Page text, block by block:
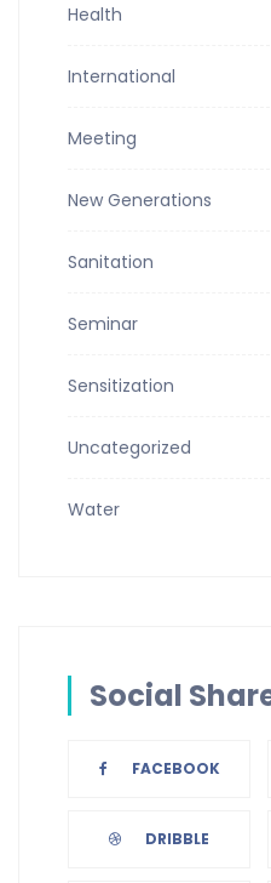
Health
International
Meeting
New Generations
Sanitation
Seminar
Sensitization
Uncategorized
Water
Social
FACEBOOK
DRIBBLE